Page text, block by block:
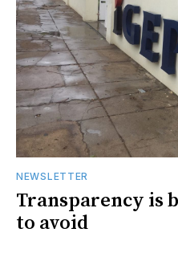
NEWSLETTER
Transparency is
to avoid